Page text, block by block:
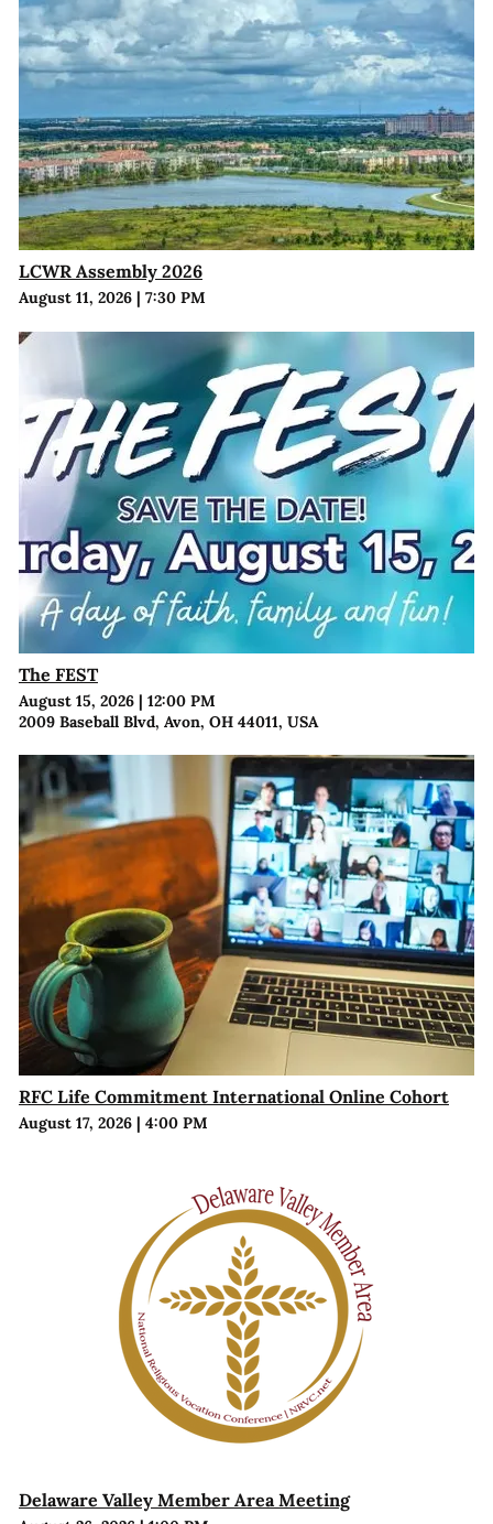
LCWR Assembly 2026
August 11, 2026| 7:30 PM
The FEST
August 15, 2026| 12:00 PM
2009 Baseball Blvd, Avon, OH 44011, USA
RFC Life Commitment International Online Cohort
August 17, 2026| 4:00 PM
Delaware Valley Member Area Meeting